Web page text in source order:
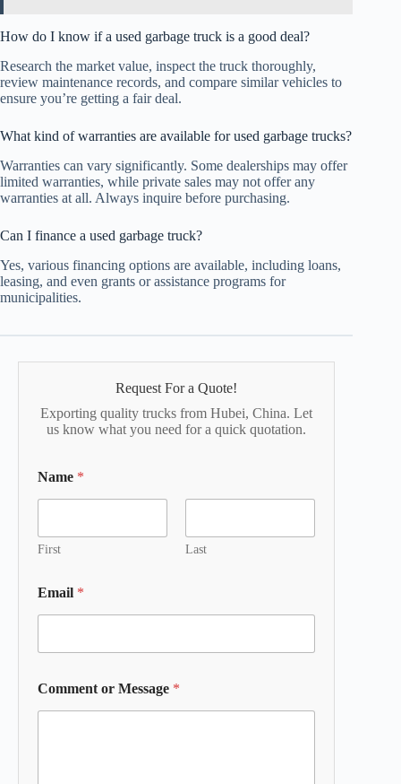
How do I know if a used garbage truck is a good deal?
Research the market value, inspect the truck thoroughly,
review maintenance records, and compare similar vehicles to
ensure you’re getting a fair deal.
What kind of warranties are available for used garbage trucks?
Warranties can vary significantly. Some dealerships may offer
limited warranties, while private sales may not offer any
warranties at all. Always inquire before purchasing.
Can I finance a used garbage truck?
Yes, various financing options are available, including loans,
leasing, and even grants or assistance programs for
municipalities.
Request For a Quote!
Exporting quality trucks from Hubei, China. Let
us know what you need for a quick quotation.
Name *
First Last
Email *
Comment or Message *